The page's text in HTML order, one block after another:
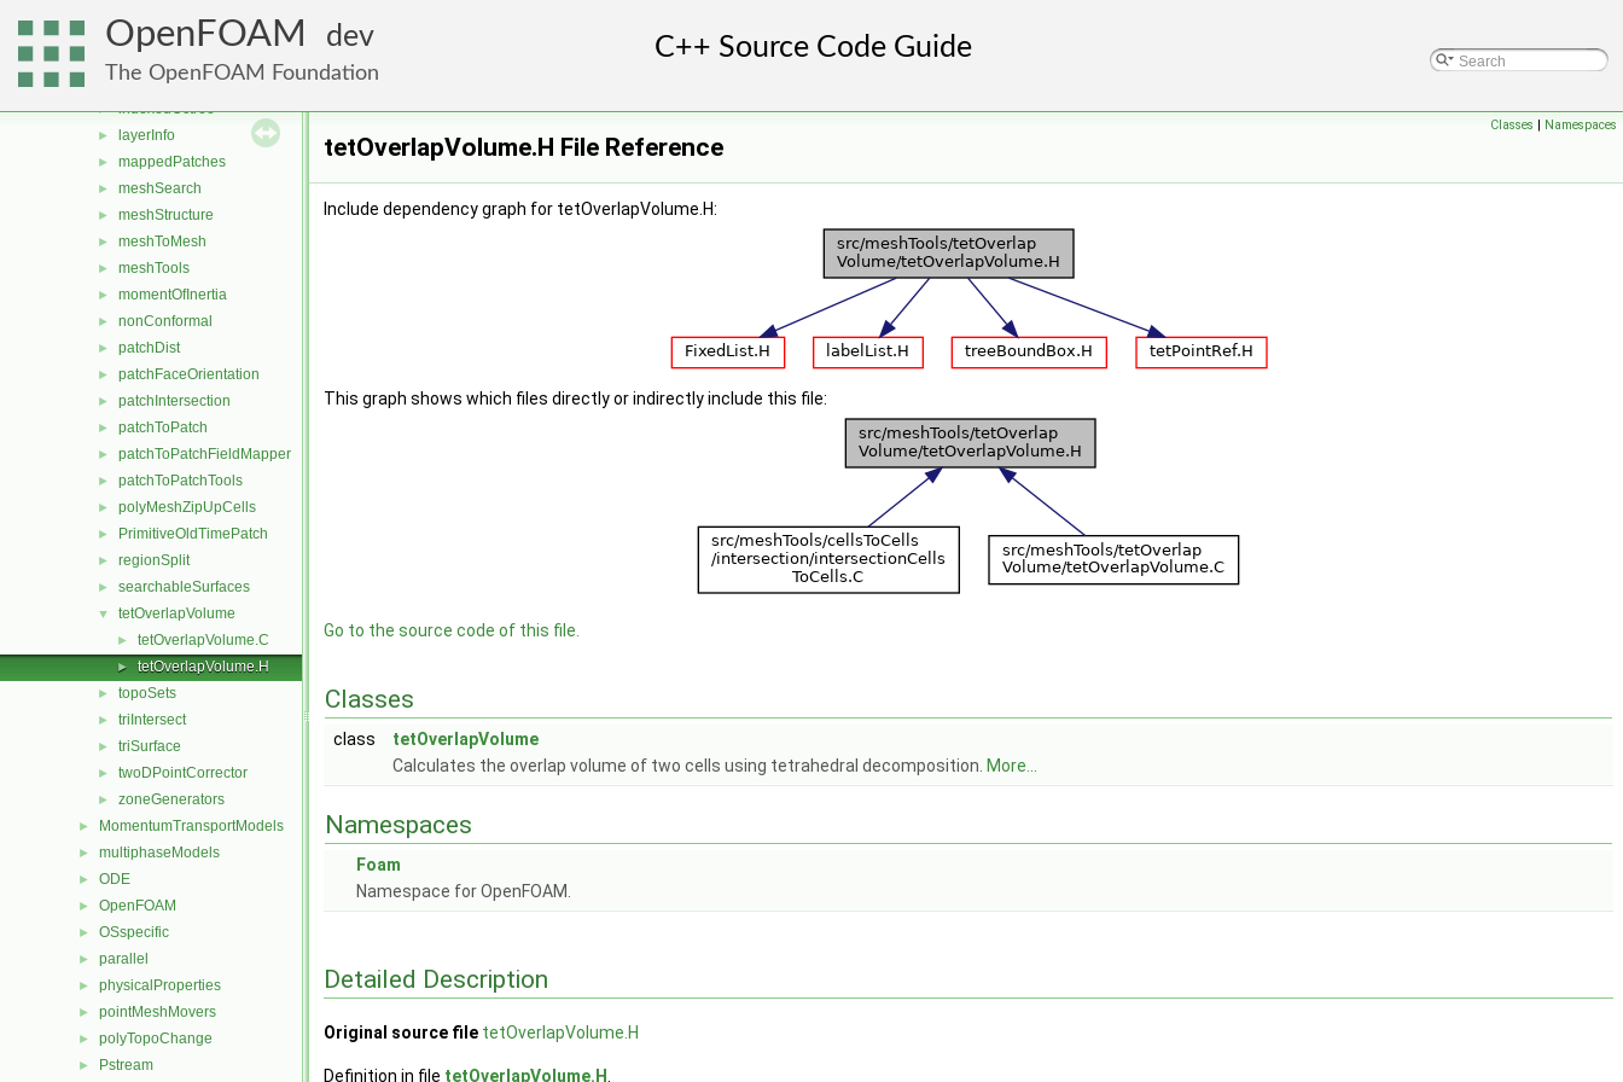
OpenFOAM dev
The OpenFOAM Foundation
► cutTriTet
edgeFaceCirculator
edgeMesh
► indexedOctree
► layerInfo
► mappedPatches
► meshSearch
► meshStructure
► meshToMesh
► meshTools
► momentOfInertia
► nonConformal
► patchDist
► patchFaceOrientation
► patchIntersection
► patchToPatch
► patchToPatchFieldMapper
► patchToPatchTools
► polyMeshZipUpCells
► PrimitiveOldTimePatch
► regionSplit
► searchableSurfaces
▼ tetOverlapVolume
► tetOverlapVolume.C
► tetOverlapVolume.H
► topoSets
► triIntersect
► triSurface
► twoDPointCorrector
► zoneGenerators
► MomentumTransportModels
► multiphaseModels
► ODE
► OpenFOAM
► OSspecific
► parallel
► physicalProperties
► pointMeshMovers
► polyTopoChange
► Pstream
Classes | Namespaces
tetOverlapVolume.H File Reference
Include dependency graph for tetOverlapVolume.H:
This graph shows which files directly or indirectly include this file:
Go to the source code of this file.
Classes
class
tetOverlapVolume
Calculates the overlap volume of two cells using tetrahedral decomposition. More...
Namespaces
Foam
Namespace for OpenFOAM.
Detailed Description
Original source file tetOverlapVolume.H
Definition in file tetOverlapVolume.H